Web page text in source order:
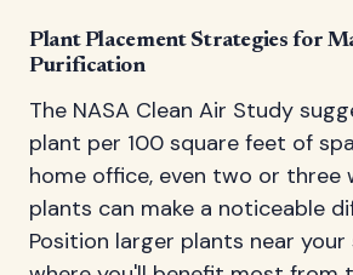
Plant Placement Strategies for
Purification
The NASA Clean Air Study
plant per 100 square feet of
home office, even two or three
plants can make a noticeable
Position larger plants near